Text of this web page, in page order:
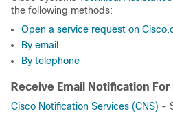
the following methods:
Open a service request on
By email
By telephone
Receive Email Notification
Cisco Notification Services (CNS) -